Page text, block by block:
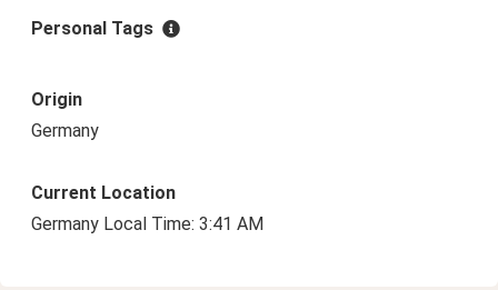
Personal Tags
Origin
Germany
Current Location
Germany Local Time: 3:41 AM